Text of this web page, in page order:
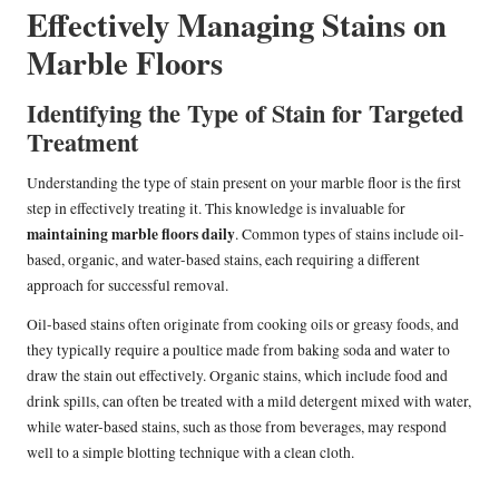
Effectively Managing Stains on
Marble Floors
Identifying the Type of Stain for Targeted
Treatment
Understanding the type of stain present on your marble floor is the first
step in effectively treating it. This knowledge is invaluable for
maintaining marble floors daily. Common types of stains include oil-
based, organic, and water-based stains, each requiring a different
approach for successful removal.
Oil-based stains often originate from cooking oils or greasy foods, and
they typically require a poultice made from baking soda and water to
draw the stain out effectively. Organic stains, which include food and
drink spills, can often be treated with a mild detergent mixed with water,
while water-based stains, such as those from beverages, may respond
well to a simple blotting technique with a clean cloth.